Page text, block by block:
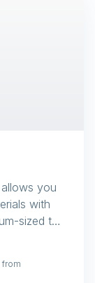
you
with
sized to
from